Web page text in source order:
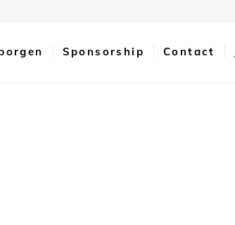
Sponsorship Contact